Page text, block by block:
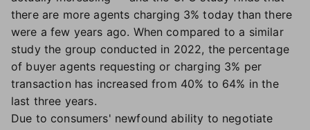
there are more agents charging 3% today than there
were a few years ago. When compared to a similar
study the group conducted in 2022, the percentage
of buyer agents requesting or charging 3% per
transaction has increased from 40% to 64% in the
last three years.
Due to consumers' newfound ability to negotiate